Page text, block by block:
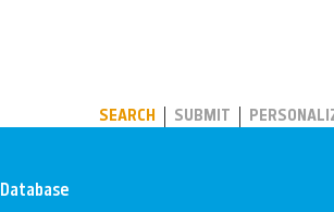
SEARCH SUBMIT